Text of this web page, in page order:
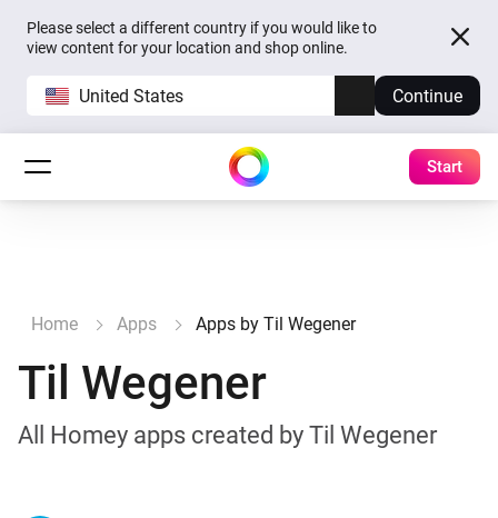
Please select a different country if you would like to
view content for your location and shop online.
United States Continue
Start
Home Apps Apps by Til Wegener
Til Wegener
All Homey apps created by Til Wegener